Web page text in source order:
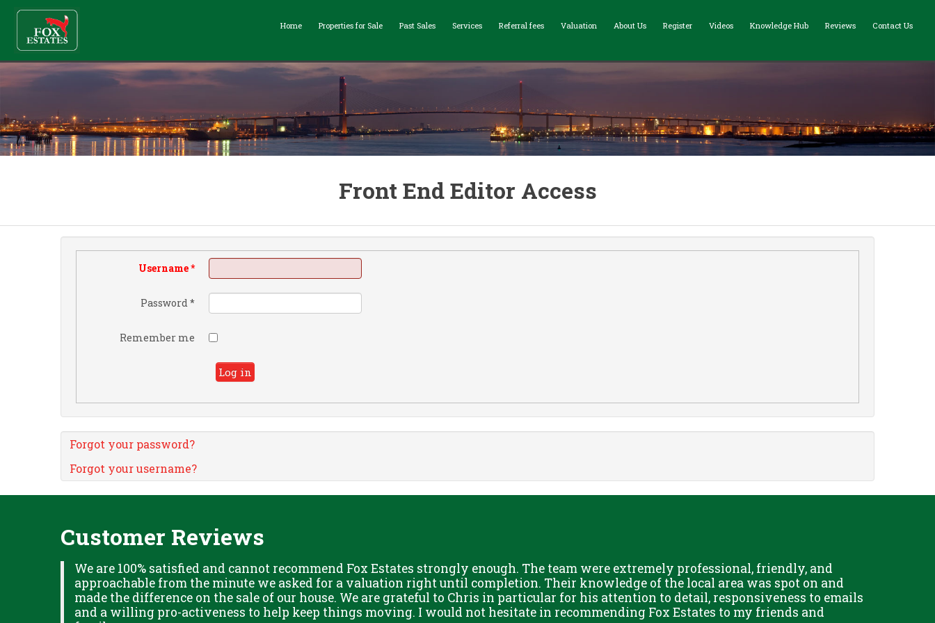
Home Properties for Sale Past Sales Services Referral fees Valuation About Us Register Videos Knowledge Hub Reviews Contact Us
Front End Editor Access
Username*
Password*
Remember me
Log in
Forgot your password?
Forgot your username?
Customer Reviews
We are 100% satisfied and cannot recommend Fox Estates strongly enough. The team were extremely professional, friendly, and
approachable from the minute we asked for a valuation right until completion. Their knowledge of the local area was spot on and
made the difference on the sale of our house. We are grateful to Chris in particular for his attention to detail, responsiveness to emails
and a willing pro-activeness to help keep things moving. I would not hesitate in recommending Fox Estates to my friends and